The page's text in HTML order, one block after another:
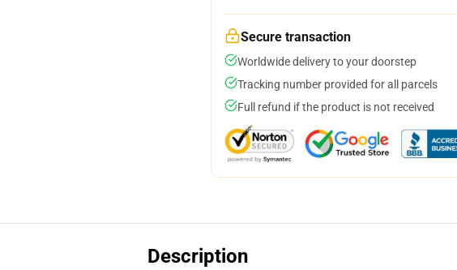
Secure transaction
Worldwide delivery to your doorstep
Tracking number provided for all parcels
Full refund if the product is not received
Description